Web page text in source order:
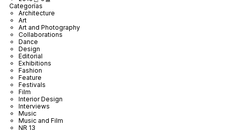
Categorías
Architecture
Art
Art and Photography
Collaborations
Dance
Design
Editorial
Exhibitions
Fashion
Feature
Festivals
Film
Interior Design
Interviews
Music
Music and Film
NR 13